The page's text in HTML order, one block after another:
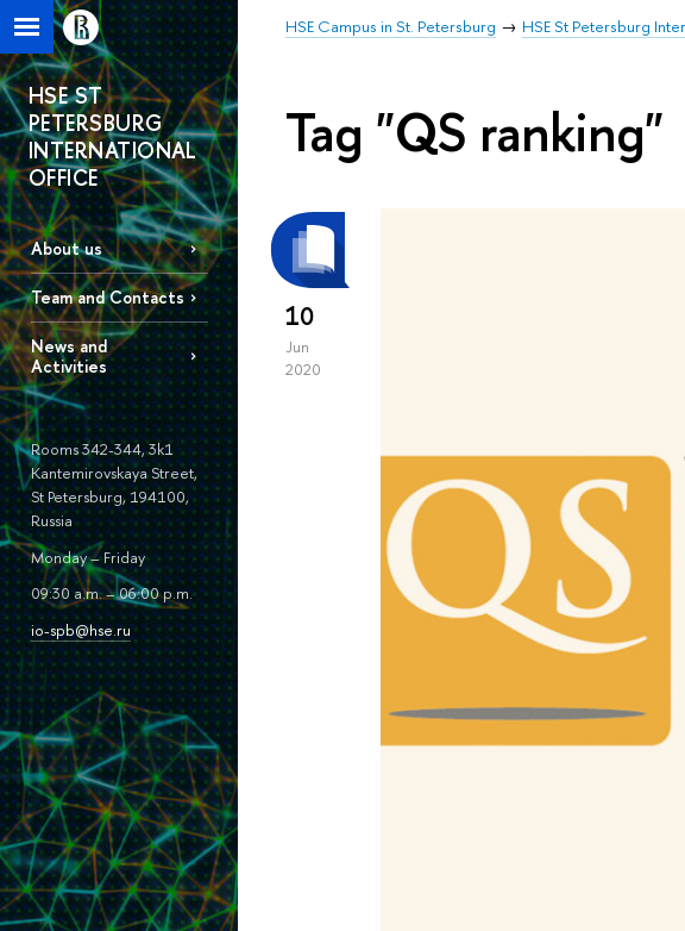
HSE Campus in St. Petersburg HSE St Petersburg
HSE ST
PETERSBURG
INTERNATIONAL
OFFICE
About us
Team and Contacts
News and
Activities
Rooms 342-344, 3k1
Kantemirovskaya Street,
St Petersburg, 194100,
Russia
Monday – Friday
09:30 a.m. – 06:00 p.m.
io-spb@hse.ru
Tag "QS ranking"
10
Jun
2020